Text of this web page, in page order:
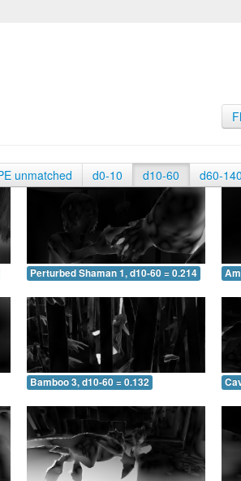
unmatched d0-10 d10-60 d60-140
Perturbed Shaman 1, d10-60 = 0.214
Bamboo 3, d10-60 = 0.132